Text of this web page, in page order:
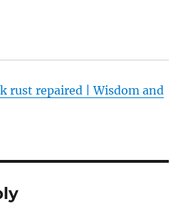
rust repaired | Wisdom and